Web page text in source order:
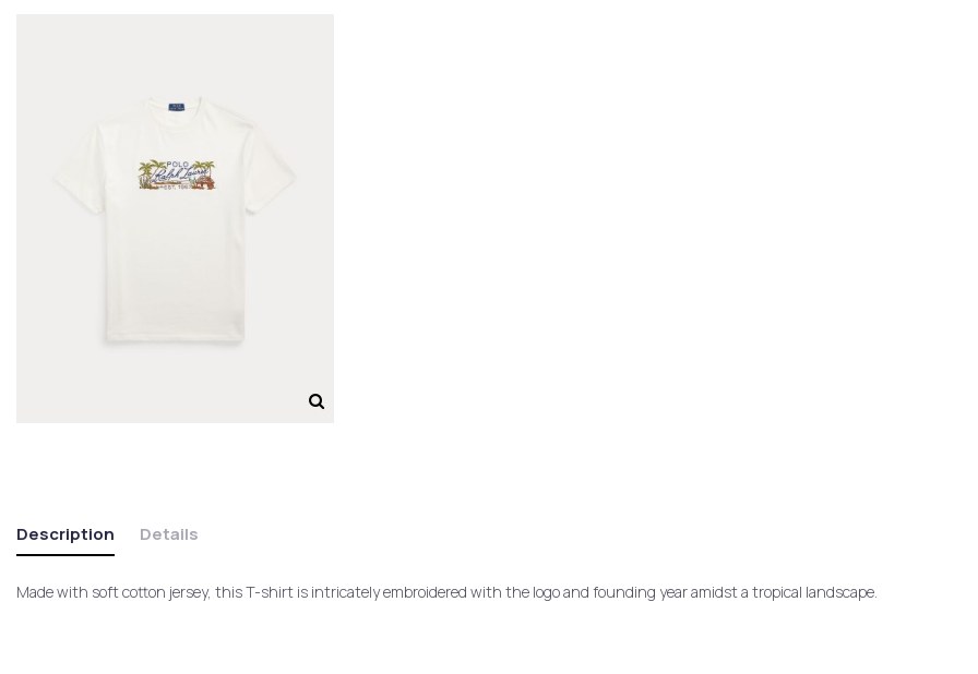
Description Details
Made with soft cotton jersey, this T-shirt is intricately embroidered with the logo and founding year amidst a tropical landscape.